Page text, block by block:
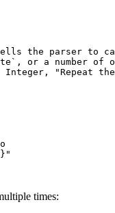
the parser to
or a number of
"Repeat
times: